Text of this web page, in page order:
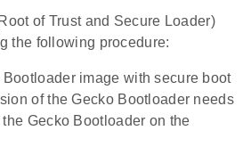
of Trust and Secure Loader)
the following procedure:
Bootloader image with secure boot
of the Gecko Bootloader needs
Gecko Bootloader on the